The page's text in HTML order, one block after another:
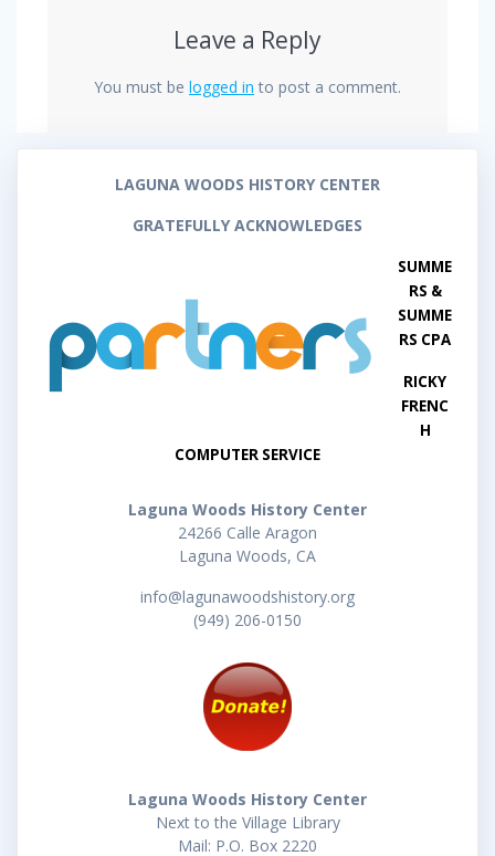
Leave a Reply
You must be logged in to post a comment.
LAGUNA WOODS HISTORY CENTER
GRATEFULLY ACKNOWLEDGES
SUMME
RS &
SUMME
RS CPA
RICKY
FRENC
H
COMPUTER SERVICE
Laguna Woods History Center
24266 Calle Aragon
Laguna Woods, CA
info@lagunawoodshistory.org
(949) 206-0150
Laguna Woods History Center
Next to the Village Library
Mail: P.O. Box 2220